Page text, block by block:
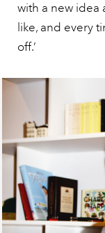
with a new idea
like, and every
off.’